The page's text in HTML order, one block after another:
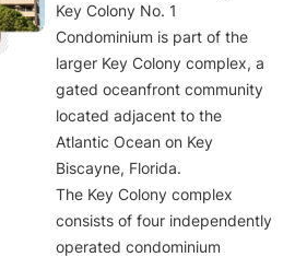
Key Colony No. 1
Condominium is part of the
larger Key Colony complex, a
gated oceanfront community
located adjacent to the
Atlantic Ocean on Key
Biscayne, Florida.
The Key Colony complex
consists of four independently
operated condominium